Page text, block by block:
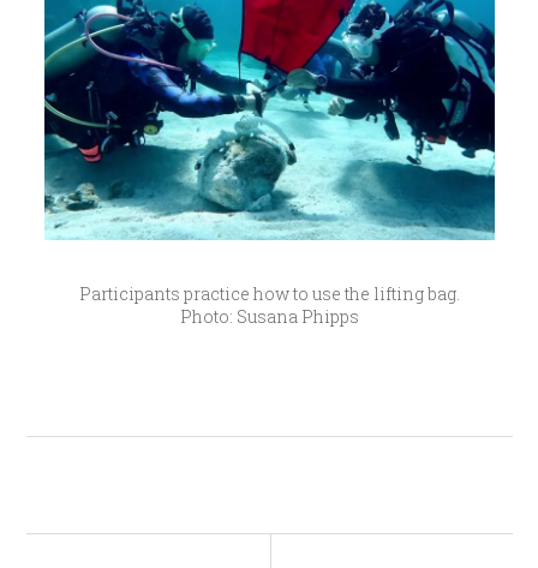
Participants practice how to use the lifting bag.
Photo: Susana Phipps